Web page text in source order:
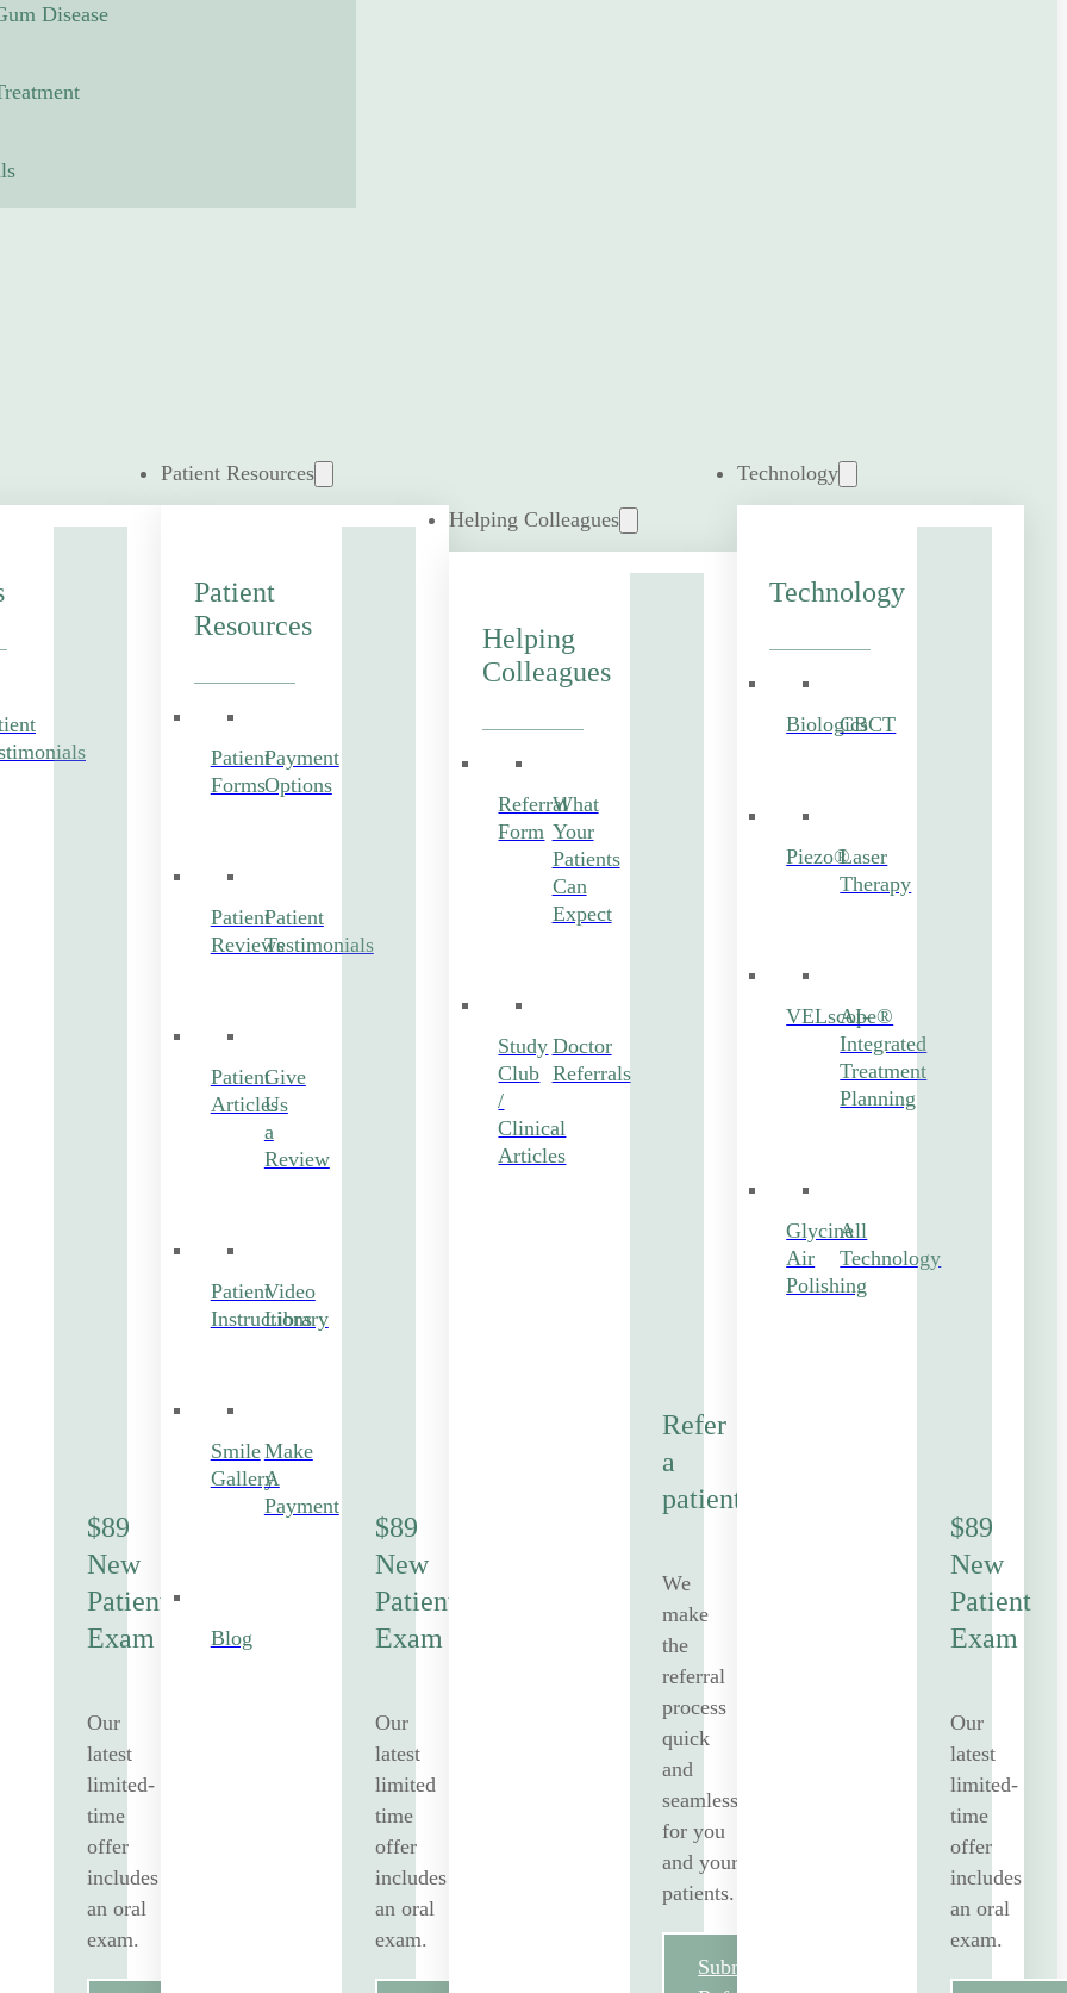
Disease
$89
New
Patient
Exam
Our
latest
limited-
time
offer
includes
an oral
exam.
Patient Resources
Patient
Resources
Patient
Forms
Payment
Options
Patient
Reviews
Patient
Testimonials
Patient
Articles
Give
Us
a
Review
Patient
Instructions
Video
Library
Smile
Gallery
Make
A
Payment
Blog
$89
New
Patient
Exam
Our
latest
limited
time
offer
includes
an oral
exam.
Helping Colleagues
Helping
Colleagues
Referral
Form
What
Your
Patients
Can
Expect
Study
Club
/
Clinical
Articles
Doctor
Referrals
Refer
a
patient
We
make
the
referral
process
quick
and
seamless
for you
and your
patients.
Submit
Technology
Technology
BiologicsCBCT
Piezo®Laser
Therapy
VELscope®
AI-
Integrated
Treatment
Planning
Glycine
Air
Polishing
All
Technology
$89
New
Patient
Exam
Our
latest
limited-
time
offer
includes
an oral
exam.